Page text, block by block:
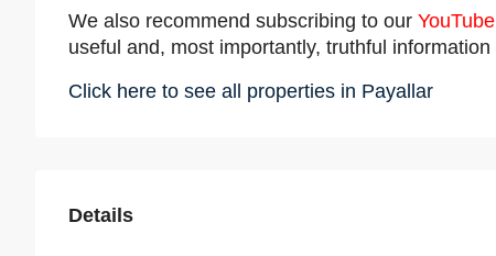
We also recommend subscribing to our
useful and, most importantly, truthful information
Click here to see all properties in Payallar
Details